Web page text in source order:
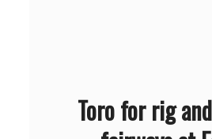
Toro for rig